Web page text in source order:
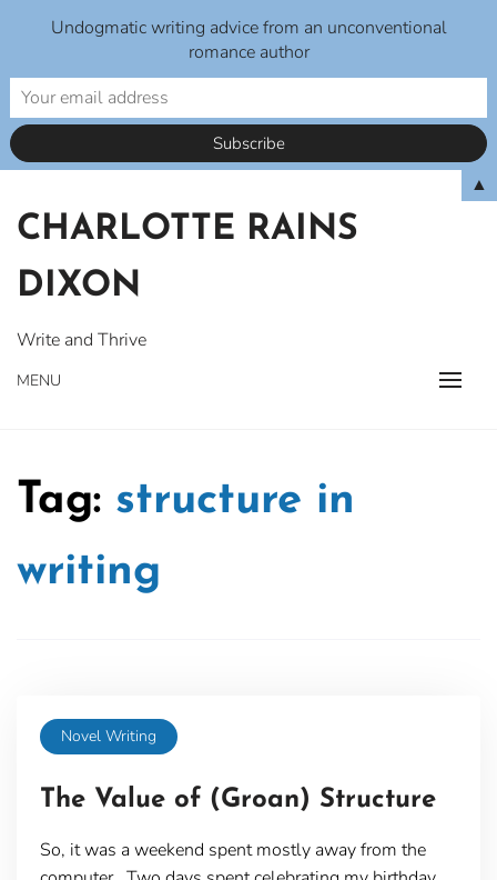
content
CHARLOTTE RAINS
DIXON
Write and Thrive
MENU
Tag: structure in
writing
Novel Writing
The Value of (Groan) Structure
So, it was a weekend spent mostly away from the
Undogmatic writing advice from an unconventional
romance author
▲